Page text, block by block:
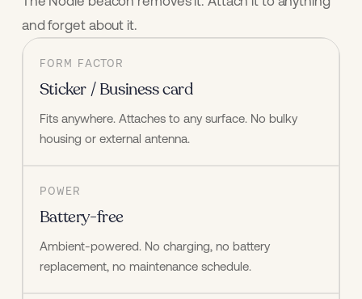
and forget about it.
FORM FACTOR
Sticker / Business card
Fits anywhere. Attaches to any surface. No bulky
housing or external antenna.
POWER
Battery-free
Ambient-powered. No charging, no battery
replacement, no maintenance schedule.